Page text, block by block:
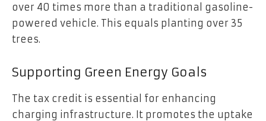
over 40 times more than a traditional gasoline-
powered vehicle. This equals planting over 35
trees.
Supporting Green Energy Goals
The tax credit is essential for enhancing
charging infrastructure. It promotes the uptake